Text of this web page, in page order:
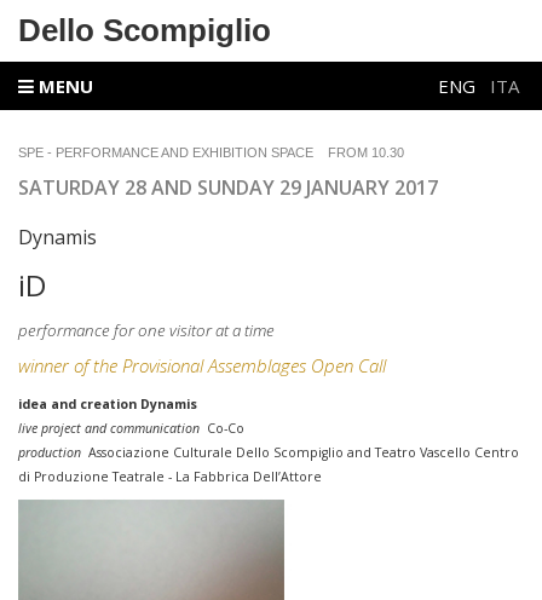
Dello Scompiglio
MENU ENG ITA
SPE - PERFORMANCE AND EXHIBITION SPACE FROM 10.30
SATURDAY 28 AND SUNDAY 29 JANUARY 2017
Dynamis
iD
performance for one visitor at a time
winner of the Provisional Assemblages Open Call
idea and creation Dynamis
live project and communication Co-Co
production Associazione Culturale Dello Scompiglio and Teatro Vascello Centro
di Produzione Teatrale - La Fabbrica Dell’Attore